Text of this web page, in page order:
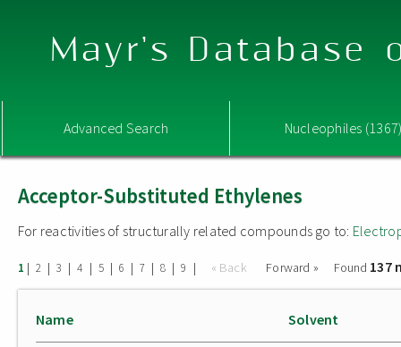
Mayr's Database
Advanced Search Nucleophiles
Acceptor-Substituted Ethylenes
For reactivities of structurally related compounds go to:
1 | 2 | 3 | 4 | 5 | 6 | 7 | 8 | 9 | « Back Forward » Found 137
Name Solvent